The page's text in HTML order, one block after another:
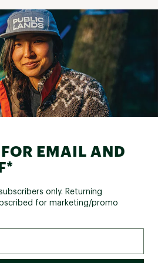
EMAIL AND
only. Returning
for marketing/promo